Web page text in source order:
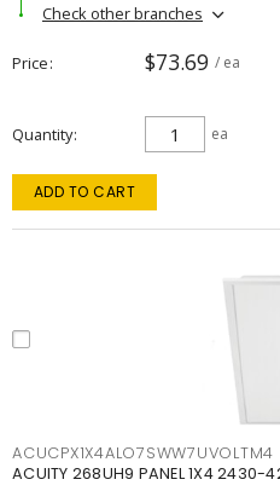
Check other branches
Price $73.69 / ea
Quantity ea
ADD TO CART
ACUCPX1X4ALO7SWW7UVOLTM4
ACUITY 268UH9 PANEL 1X4